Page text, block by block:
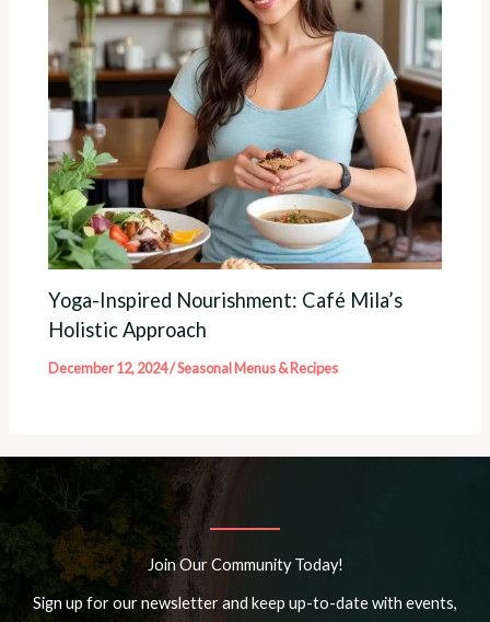
Yoga-Inspired Nourishment: Café Mila’s
Holistic Approach
December 12, 2024/Seasonal Menus & Recipes
Join Our Community Today!
Sign up for our newsletter and keep up-to-date with events,